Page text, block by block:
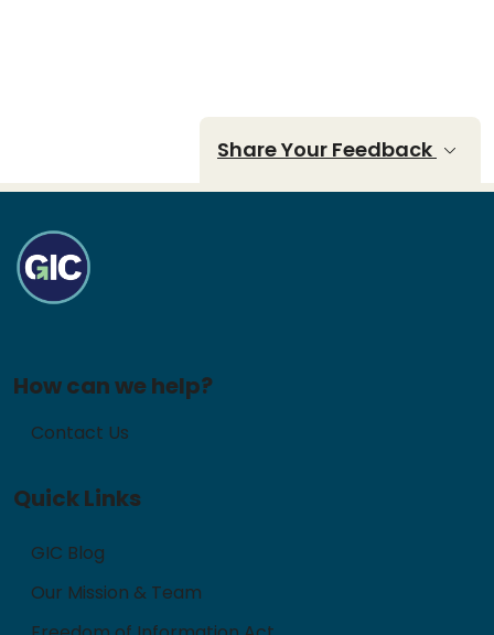
Share Your Feedback
How can we help?
Contact Us
Quick Links
GIC Blog
Our Mission & Team